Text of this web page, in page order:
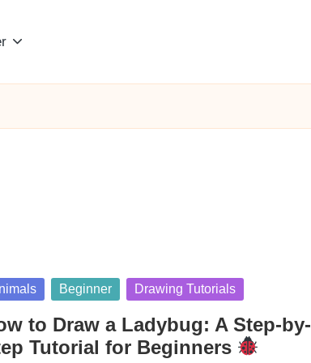
Beginner Drawing Tutorials
to Draw a Ladybug: A Step-by-
Tutorial for Beginners